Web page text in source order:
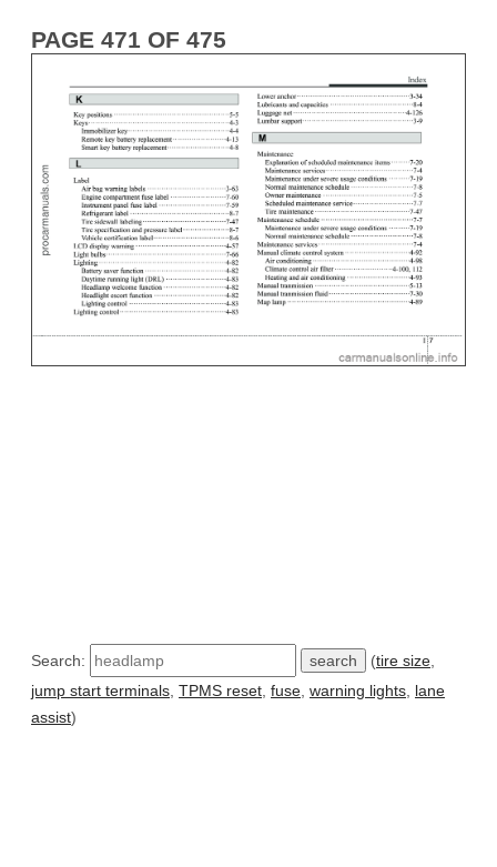
PAGE 471 OF 475
Search: (tire size,
jump start terminals, TPMS reset, fuse, warning lights, lane
assist)